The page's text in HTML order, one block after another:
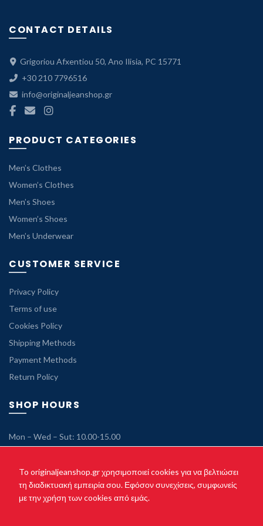
CONTACT DETAILS
Grigoriou Afxentiou 50, Ano Ilisia, PC 15771
+30 210 7796516
info@originaljeanshop.gr
PRODUCT CATEGORIES
Men’s Clothes
Women’s Clothes
Men’s Shoes
Women’s Shoes
Men’s Underwear
CUSTOMER SERVICE
Privacy Policy
Terms of use
Cookies Policy
Shipping Methods
Payment Methods
Return Policy
SHOP HOURS
Mon – Wed – Sut: 10.00-15.00
Sunday: Closed
To originaljeanshop.gr χρησιμοποιεί cookies για να βελτιώσει
τη διαδικτυακή εμπειρία σου. Εφόσον συνεχίσεις, συμφωνείς
με την χρήση των cookies από εμάς.